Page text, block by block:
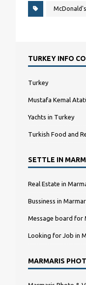
McDonald's
TURKEY INFO
Turkey
Mustafa Kemal
Yachts in Turkey
Turkish Food and
SETTLE IN
Real Estate in
Bussiness in
Message board for
Looking for Job in
MARMARIS